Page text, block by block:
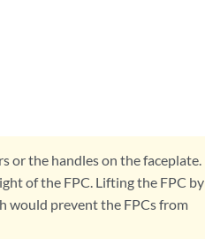
or the handles on the faceplate.
of the FPC. Lifting the FPC by
would prevent the FPCs from